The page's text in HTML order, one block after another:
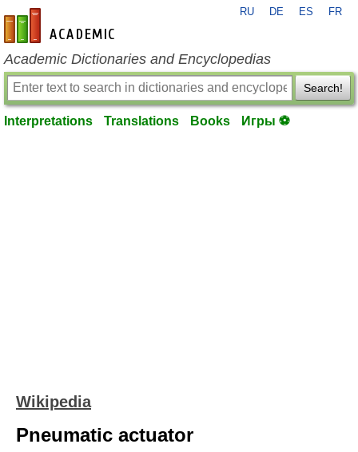
en-academic.com
RU DE ES FR
Academic Dictionaries and Encyclopedias
Search!
Interpretations Translations Books Игры ⚽
Wikipedia
Pneumatic actuator